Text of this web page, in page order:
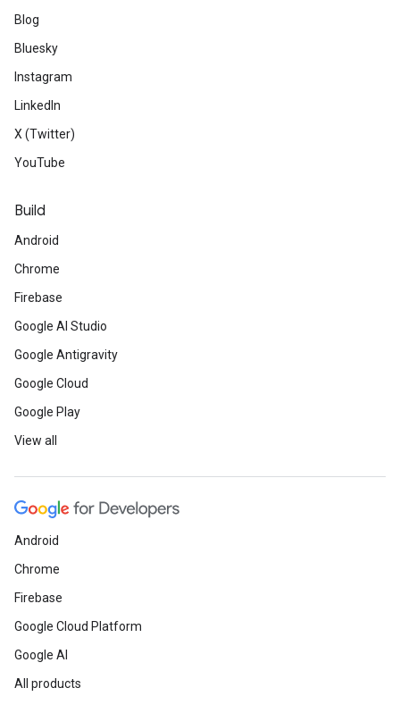
Blog
Bluesky
Instagram
LinkedIn
X (Twitter)
YouTube
Build
Android
Chrome
Firebase
Google AI Studio
Google Antigravity
Google Cloud
Google Play
View all
Android
Chrome
Firebase
Google Cloud Platform
Google AI
All products